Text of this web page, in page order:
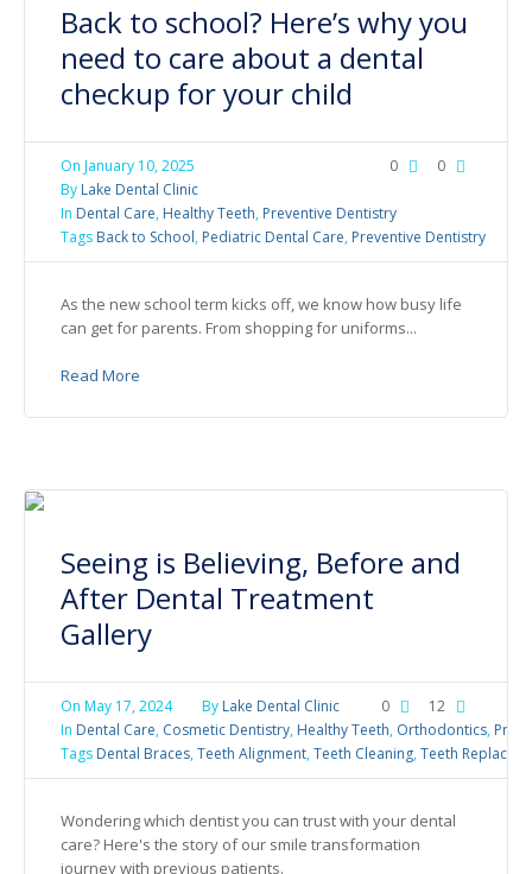
Back to school? Here’s why you
need to care about a dental
checkup for your child
0 0
On January 10, 2025
By Lake Dental Clinic
In Dental Care, Healthy Teeth, Preventive Dentistry
Tags Back to School, Pediatric Dental Care, Preventive Dentistry
As the new school term kicks off, we know how busy life
can get for parents. From shopping for uniforms...
Read More
Seeing is Believing, Before and
After Dental Treatment
Gallery
0 12
On May 17, 2024 By Lake Dental Clinic
In Dental Care, Cosmetic Dentistry, Healthy Teeth, Orthodontics,
Tags Dental Braces,Teeth Alignment,Teeth Cleaning,Teeth
Wondering which dentist you can trust with your dental
care? Here's the story of our smile transformation
journey with previous patients.